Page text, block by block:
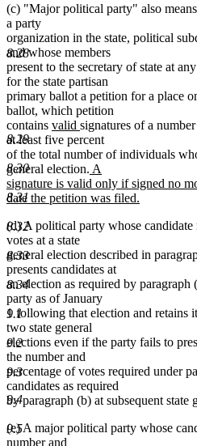
8.28
8.29
8.30
8.31
8.32
8.33
8.34
9.1
9.2
9.3
9.4
9.5
(c) "Major political party" also
a party
organization in the state, political
and whose members
present to the secretary of state at
for the state partisan
primary ballot a petition for a place
ballot, which petition
contains new
text
begin
valid new
text
end
signatures of a
at least five percent
of the total number of individuals
general election. new
text
begin
A
signature is valid only if signed no
date the petition was filed.
text
end
(d) A political party whose
votes at a state
general election described in
presents candidates at
an election as required by
party as of January
1 following that election and retains
two state general
elections even if the party fails to
the number and
percentage of votes required under
candidates as required
by paragraph (b) at subsequent state
(e) A major political party whose
number and